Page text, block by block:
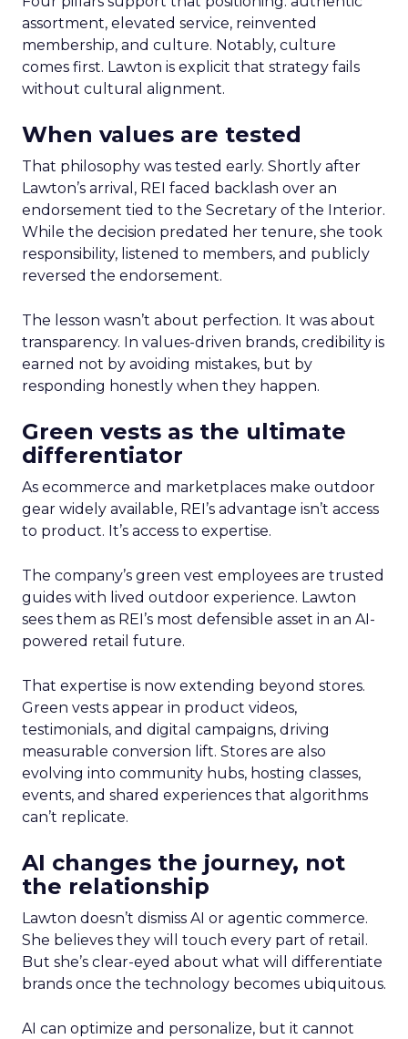
assortment, elevated service, reinvented
membership, and culture. Notably, culture
comes first. Lawton is explicit that strategy fails
without cultural alignment.
When values are tested
That philosophy was tested early. Shortly after
Lawton’s arrival, REI faced backlash over an
endorsement tied to the Secretary of the Interior.
While the decision predated her tenure, she took
responsibility, listened to members, and publicly
reversed the endorsement.
The lesson wasn’t about perfection. It was about
transparency. In values-driven brands, credibility is
earned not by avoiding mistakes, but by
responding honestly when they happen.
Green vests as the ultimate
differentiator
As ecommerce and marketplaces make outdoor
gear widely available, REI’s advantage isn’t access
to product. It’s access to expertise.
The company’s green vest employees are trusted
guides with lived outdoor experience. Lawton
sees them as REI’s most defensible asset in an AI-
powered retail future.
That expertise is now extending beyond stores.
Green vests appear in product videos,
testimonials, and digital campaigns, driving
measurable conversion lift. Stores are also
evolving into community hubs, hosting classes,
events, and shared experiences that algorithms
can’t replicate.
AI changes the journey, not
the relationship
Lawton doesn’t dismiss AI or agentic commerce.
She believes they will touch every part of retail.
But she’s clear-eyed about what will differentiate
brands once the technology becomes ubiquitous.
AI can optimize and personalize, but it cannot